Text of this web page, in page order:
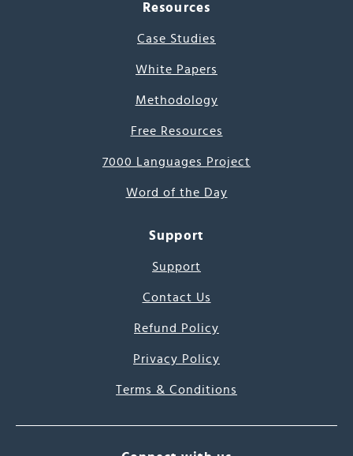
Resources
Case Studies
White Papers
Methodology
Free Resources
7000 Languages Project
Word of the Day
Support
Support
Contact Us
Refund Policy
Privacy Policy
Terms & Conditions